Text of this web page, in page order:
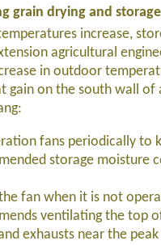
grain drying and
increase,
agricultural
in outdoor
gain on the south wall
fans periodically to
storage moisture
fan when it is not
ventilating the top
exhausts near the